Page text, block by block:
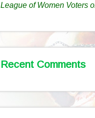
League of Women Voters
Recent Comments